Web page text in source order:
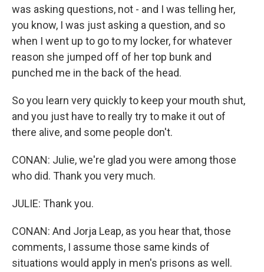
was asking questions, not - and I was telling her,
you know, I was just asking a question, and so
when I went up to go to my locker, for whatever
reason she jumped off of her top bunk and
punched me in the back of the head.
So you learn very quickly to keep your mouth shut,
and you just have to really try to make it out of
there alive, and some people don't.
CONAN: Julie, we're glad you were among those
who did. Thank you very much.
JULIE: Thank you.
CONAN: And Jorja Leap, as you hear that, those
comments, I assume those same kinds of
situations would apply in men's prisons as well.